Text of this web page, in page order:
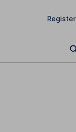
Register